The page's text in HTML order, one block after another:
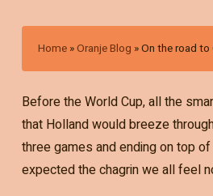
Home »Oranje Blog »On the road
Before the World Cup, all the
that Holland would breeze
three games and ending on top
expected the chagrin we all feel